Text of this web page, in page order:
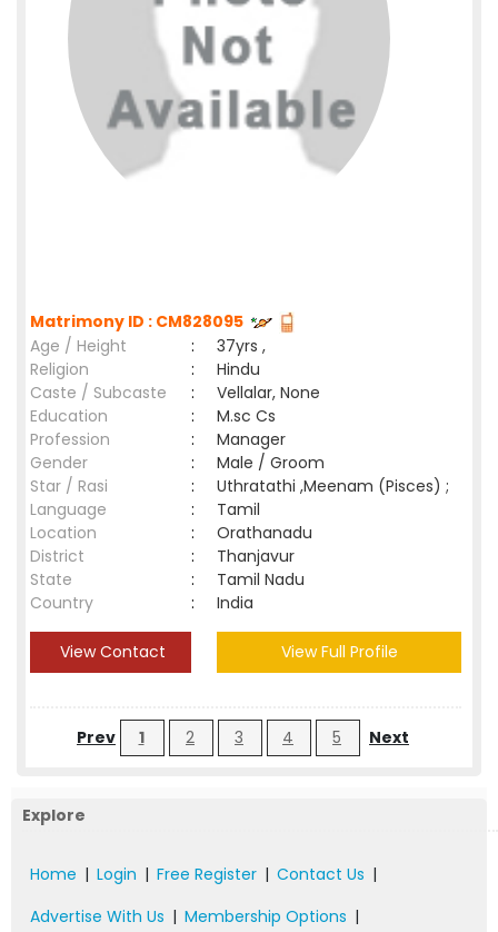
Matrimony ID : CM828095
Age / Height
:
37yrs ,
Religion
:
Hindu
Caste / Subcaste
:
Vellalar, None
Education
:
M.sc Cs
Profession
:
Manager
Gender
:
Male / Groom
Star / Rasi
:
Uthratathi ,Meenam (Pisces) ;
Language
:
Tamil
Location
:
Orathanadu
District
:
Thanjavur
State
:
Tamil Nadu
Country
: India
View Contact View Full Profile
Prev 1 2 3 4 5 Next
Explore
Home | Login | Free Register | Contact Us |
Advertise With Us | Membership Options |